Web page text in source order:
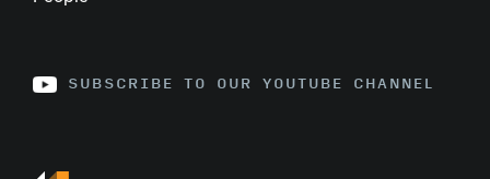
SUBSCRIBE TO OUR YOUTUBE CHANNEL